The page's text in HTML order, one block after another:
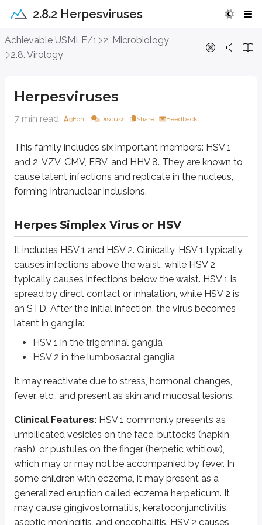
2.8.2 Herpesviruses
Achievable USMLE/1
2. Microbiology
2.8. Virology
Herpesviruses
7 min read Font Discuss Share Feedback
This family includes six important members: HSV 1
and 2, VZV, CMV, EBV, and HHV 8. They are known to
cause latent infections and replicate in the nucleus,
forming intranuclear inclusions.
Herpes Simplex Virus or HSV
It includes HSV 1 and HSV 2. Clinically, HSV 1 typically
causes infections above the waist, while HSV 2
typically causes infections below the waist. HSV 1 is
spread by direct contact or inhalation, while HSV 2 is
an STD. After the initial infection, the virus becomes
latent in ganglia:
HSV 1 in the trigeminal ganglia
HSV 2 in the lumbosacral ganglia
It may reactivate due to stress, hormonal changes,
fever, etc., and present as skin and mucosal lesions.
Clinical Features: HSV 1 commonly presents as
umbilicated vesicles on the face, buttocks (napkin
rash), or pustules on the finger (herpetic whitlow),
which may or may not be accompanied by fever. In
some children with eczema, it may present as a
generalized eruption called eczema herpeticum. It
may cause gingivostomatitis, keratoconjunctivitis,
aseptic meningitis, and encephalitis. HSV 2 causes
Herpesviruses
Herpes Simplex Virus or HSV
It includes HSV 1 and HSV 2. Clinically, HSV 1 typically causes
HSV 2 in the lumbosacral ganglia
It may reactivate due to stress, hormonal changes, fever, etc., and present
Clinical Features:HSV 1 commonly presents as umbilicated vesicles
Varicella Zoster Virus or VZV
It is the causative agent of chicken pox and herpes zoster. Infection is
Clinical features:The vesicles appear in crops, first on the trunk, and
Laboratory diagnosis of varicella infections: A Tzanck smear will
It is the largest Herpesvirus. It is named as such because infected cells
Clinical features:It causes heterophile negative infectious
Laboratory diagnosis of CMV infections: Demonstration of typical
Epstein Barr Virus or EBV
EBV has affinity for CR2/D21 receptors on human lymphocytes, which
Clinical features: It causes a heterophile positive infectious
EBV is associated with Burkitt’s lymphoma, nasopharyngeal carcinoma,
Laboratory diagnosis of EBV infections:Absolute lymphocytosis